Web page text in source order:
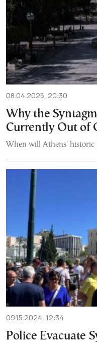
08.04.2025, 20:30
Why the
Currently Out of
When will Athens' historic
09.15.2024, 12:34
Police Evacuate